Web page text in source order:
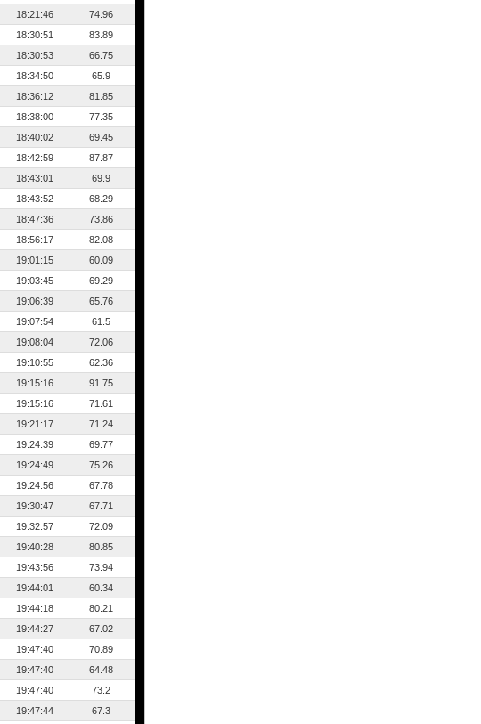
18:21:46
74.96
18:30:51
83.89
18:30:53
66.75
18:34:50
65.9
18:36:12
81.85
18:38:00
77.35
18:40:02
69.45
18:42:59
87.87
18:43:01
69.9
18:43:52
68.29
18:47:36
73.86
18:56:17
82.08
19:01:15
60.09
19:03:45
69.29
19:06:39
65.76
19:07:54
61.5
19:08:04
72.06
19:10:55
62.36
19:15:16
91.75
19:15:16
71.61
19:21:17
71.24
19:24:39
69.77
19:24:49
75.26
19:24:56
67.78
19:30:47
67.71
19:32:57
72.09
19:40:28
80.85
19:43:56
73.94
19:44:01
60.34
19:44:18
80.21
19:44:27
67.02
19:47:40
70.89
19:47:40
64.48
19:47:40
73.2
19:47:44
67.3